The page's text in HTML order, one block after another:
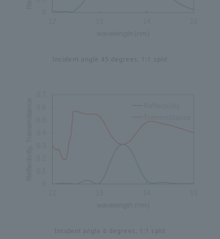
Incident angle 45 degrees, 1:1 split
Incident angle 6 degrees, 1:1 split